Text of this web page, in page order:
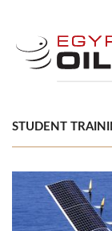
STUDENT